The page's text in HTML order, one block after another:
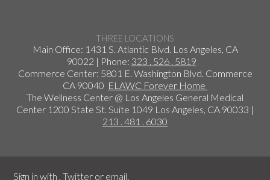
THREE LOCATIONS
Main Office: 1431 S. Atlantic Blvd. Los Angeles, CA
90022 | Phone: 323 . 526 . 5819
Commerce Center: 5801 E. Washington Blvd. Commerce
CA 90040 ELAWC Forever Home
The Wellness Center @ Los Angeles General Medical
Center 1200 State St. Suite 1049 Los Angeles, CA 90033 |
213 . 481 . 6030
Sign in with ,Twitter or email.